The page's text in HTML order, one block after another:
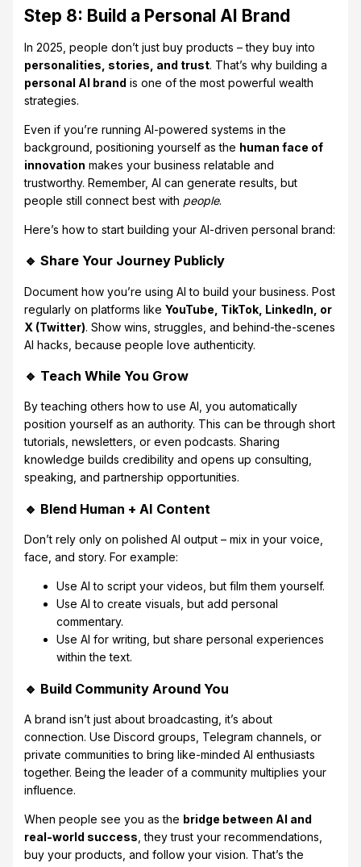
Step 8: Build a Personal AI Brand
In 2025, people don’t just buy products – they buy into
personalities, stories, and trust. That’s why building a
personal AI brand is one of the most powerful wealth
strategies.
Even if you’re running AI-powered systems in the
background, positioning yourself as the human face of
innovation makes your business relatable and
trustworthy. Remember, AI can generate results, but
people still connect best with people.
Here’s how to start building your AI-driven personal brand:
🔹 Share Your Journey Publicly
Document how you’re using AI to build your business. Post
regularly on platforms like YouTube, TikTok, LinkedIn, or
X (Twitter). Show wins, struggles, and behind-the-scenes
AI hacks, because people love authenticity.
🔹 Teach While You Grow
By teaching others how to use AI, you automatically
position yourself as an authority. This can be through short
tutorials, newsletters, or even podcasts. Sharing
knowledge builds credibility and opens up consulting,
speaking, and partnership opportunities.
🔹 Blend Human + AI Content
Don’t rely only on polished AI output – mix in your voice,
face, and story. For example:
Use AI to script your videos, but film them yourself.
Use AI to create visuals, but add personal
commentary.
Use AI for writing, but share personal experiences
within the text.
🔹 Build Community Around You
A brand isn’t just about broadcasting, it’s about
connection. Use Discord groups, Telegram channels, or
private communities to bring like-minded AI enthusiasts
together. Being the leader of a community multiplies your
influence.
When people see you as the bridge between AI and
real-world success , they trust your recommendations,
buy your products, and follow your vision. That’s the